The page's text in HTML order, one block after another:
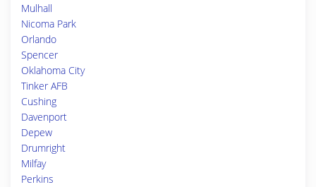
Mulhall
Nicoma Park
Orlando
Spencer
Oklahoma City
Tinker AFB
Cushing
Davenport
Depew
Drumright
Milfay
Perkins